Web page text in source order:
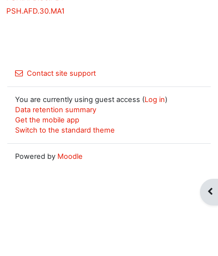
PSH.AFD.30.MA1
Contact site support
You are currently using guest access (Log in)
Data retention summary
Get the mobile app
Switch to the standard theme
Powered by Moodle